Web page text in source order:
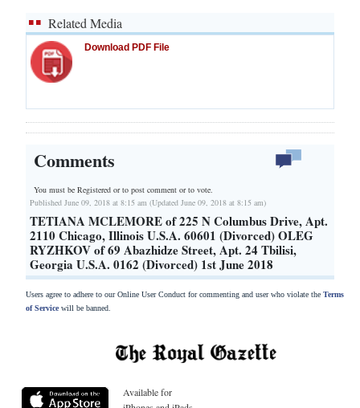
Related Media
Download PDF File
Comments
You must be Registered orto post comment or to vote.
Published June 09, 2018 at 8:15 am (Updated June 09, 2018 at 8:15 am)
TETIANA MCLEMORE of 225 N Columbus Drive, Apt.
2110 Chicago, Illinois U.S.A. 60601 (Divorced) OLEG
RYZHKOV of 69 Abazhidze Street, Apt. 24 Tbilisi,
Georgia U.S.A. 0162 (Divorced) 1st June 2018
Users agree to adhere to our Online User Conduct for commenting and user who violate the Terms
of Servicewill be banned.
Available for